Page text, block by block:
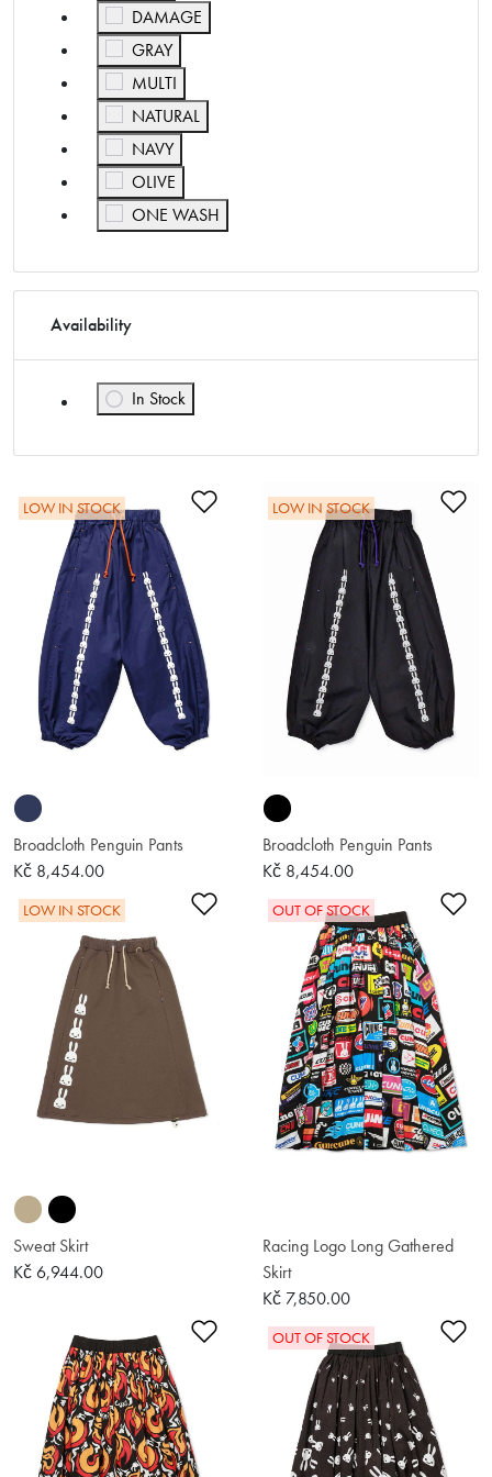
DAMAGE
Refine by Color: DAMAGE
GRAY
Refine by Color: GRAY
MULTI
Refine by Color: MULTI
NATURAL
Refine by Color: NATURAL
NAVY
Refine by Color: NAVY
OLIVE
Refine by Color: OLIVE
ONE WASH
Refine by Color: ONE WASH
Availability
In Stock
Refine by Availability: In Stock
Add to Wishlist
LOW IN STOCK
Broadcloth Penguin Pants
Kč 8,454.00
LOW IN STOCK
Broadcloth Penguin Pants
Kč 8,454.00
Add to Wishlist
LOW IN STOCK
Sweat Skirt
Kč 6,944.00
OUT OF STOCK
Racing Logo Long Gathered
Skirt
Kč 7,850.00
Add to Wishlist
OUT OF STOCK